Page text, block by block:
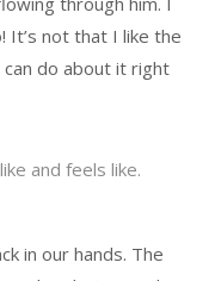
It’s not that I like the
do about it right
and feels like.
in our hands. The